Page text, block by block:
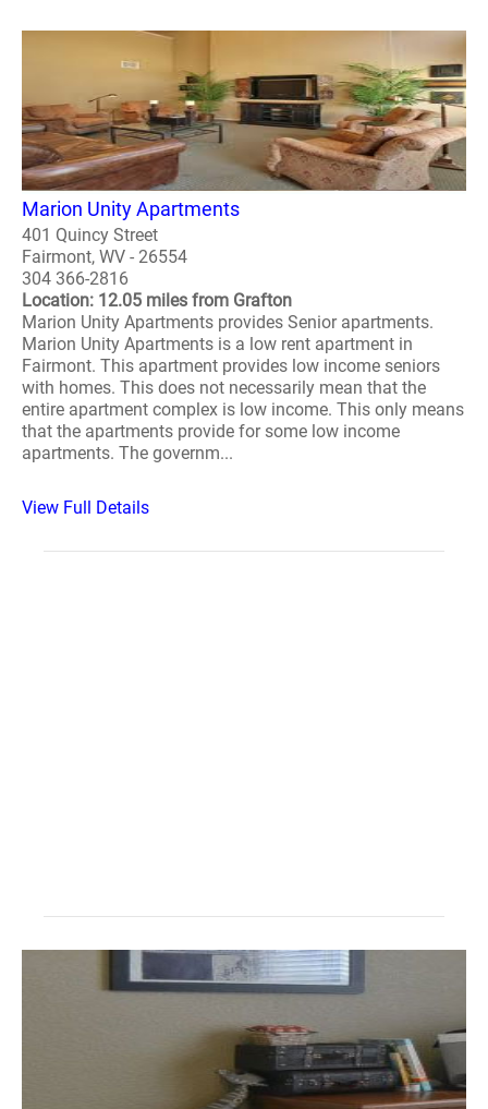
Marion Unity Apartments
401 Quincy Street
Fairmont, WV - 26554
304 366-2816
Location: 12.05 miles from Grafton
Marion Unity Apartments provides Senior apartments.
Marion Unity Apartments is a low rent apartment in
Fairmont. This apartment provides low income seniors
with homes. This does not necessarily mean that the
entire apartment complex is low income. This only means
that the apartments provide for some low income
apartments. The governm...
View Full Details